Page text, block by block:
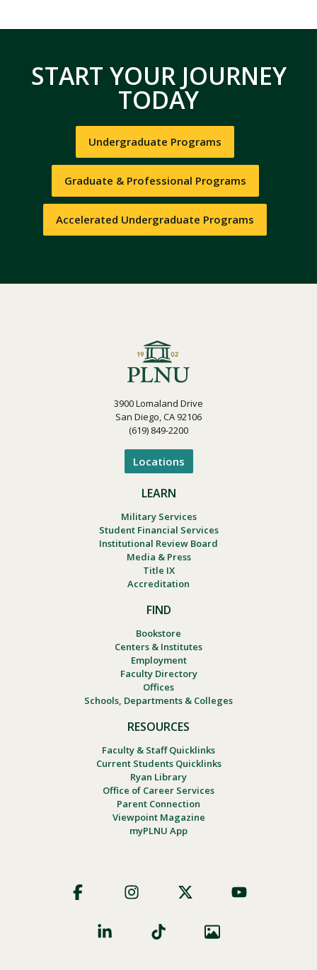
START YOUR JOURNEY
TODAY
Undergraduate Programs
Graduate & Professional Programs
Accelerated Undergraduate Programs
3900 Lomaland Drive
San Diego, CA 92106
(619) 849-2200
Locations
LEARN
Military Services
Student Financial Services
Institutional Review Board
Media & Press
Title IX
Accreditation
FIND
Bookstore
Centers & Institutes
Employment
Faculty Directory
Offices
Schools, Departments & Colleges
RESOURCES
Faculty & Staff Quicklinks
Current Students Quicklinks
Ryan Library
Office of Career Services
Parent Connection
Viewpoint Magazine
myPLNU App
Social